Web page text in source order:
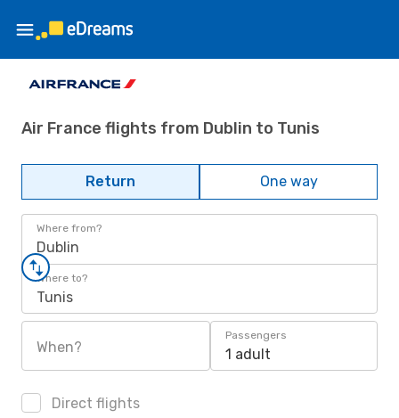
Air France flights from Dublin to Tunis
Return One way
Where from?
Dublin
Where to?
Tunis
When?
Passengers
1 adult
Direct flights